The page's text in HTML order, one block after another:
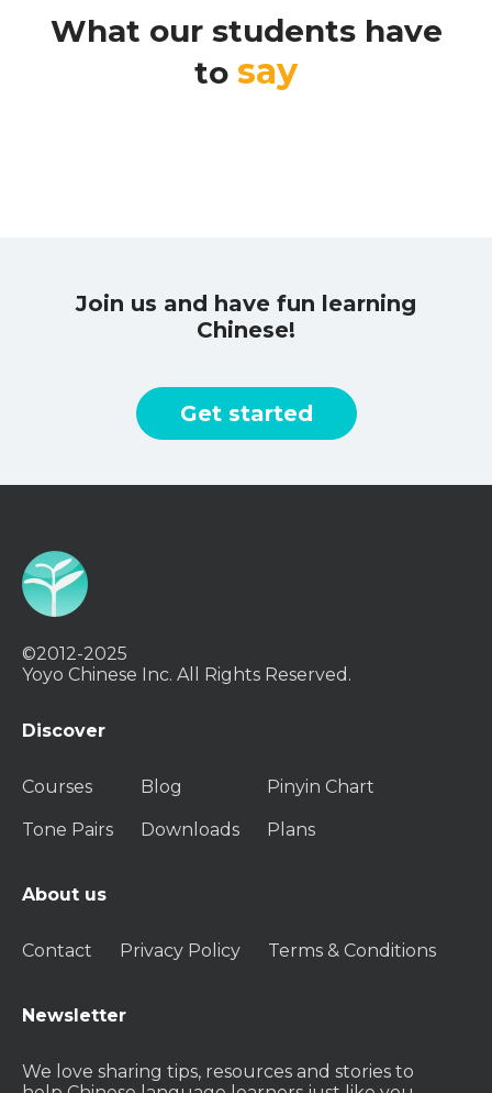
What our students have
to say
Join us and have fun learning
Chinese!
Get started
©2012-2025
Yoyo Chinese Inc. All Rights Reserved.
Discover
Courses Blog Pinyin Chart
Tone Pairs Downloads Plans
About us
Contact Privacy Policy Terms & Conditions
Newsletter
We love sharing tips, resources and stories to